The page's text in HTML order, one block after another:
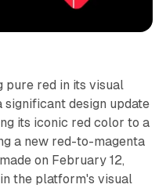
pure red in its visual
significant design update
its iconic red color to a
a new red-to-magenta
on February 12,
the platform's visual